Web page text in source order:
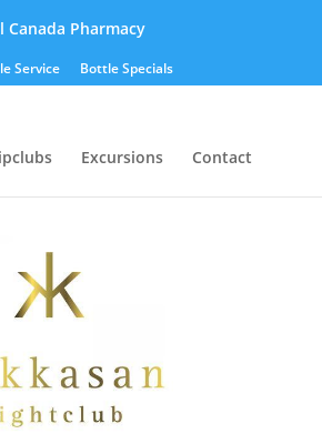
Canada Pharmacy
Service Bottle Specials
Excursions Contact